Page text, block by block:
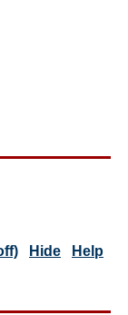
Hide Help